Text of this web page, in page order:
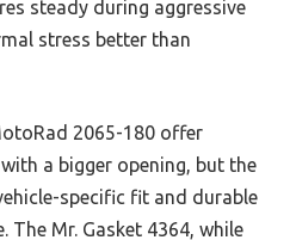
steady during aggressive
stress better than
2065-180 offer
a bigger opening, but the
specific fit and durable
The Mr. Gasket 4364, while